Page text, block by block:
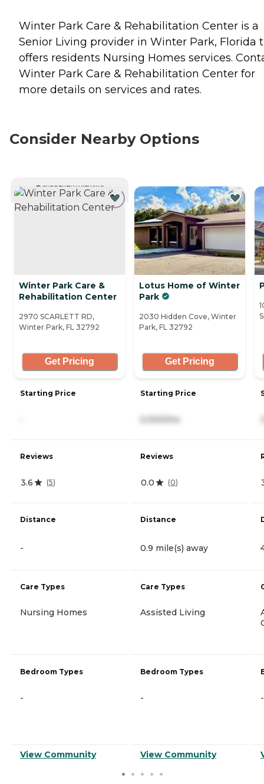
Winter Park Care & Rehabilitation Center is a
Senior Living provider in Winter Park, Florida
offers residents Nursing Homes services.
Winter Park Care & Rehabilitation Center for
more details on services and rates.
Consider Nearby Options
CURRENTLY VIEWING
Winter Park Care &
Rehabilitation Center
2970 SCARLETT RD,
Winter Park, FL 32792
Get Pricing
Starting Price
Reviews
3.6 (5)
Distance
-
Care Types
Nursing Homes
Bedroom Types
-
View Community
Lotus Home of Winter
Park
2030 Hidden Cove, Winter
Park, FL 32792
Get Pricing
Starting Price
5,000/mo
Reviews
0.0 (0)
Distance
0.9 mile(s) away
Care Types
Assisted Living
Bedroom Types
-
View Community
-